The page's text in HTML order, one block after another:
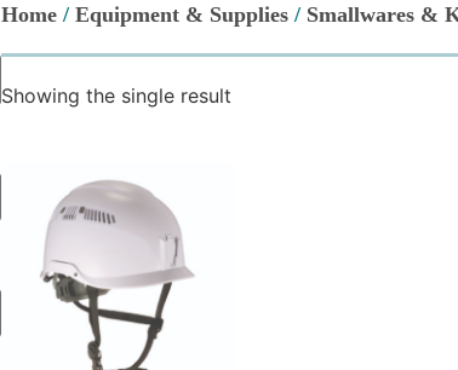
Home /Equipment & Supplies / Smallwares &
Showing the single result